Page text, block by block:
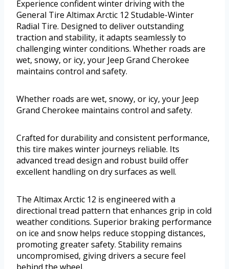
Experience confident winter driving with the
General Tire Altimax Arctic 12 Studable-Winter
Radial Tire. Designed to deliver outstanding
traction and stability, it adapts seamlessly to
challenging winter conditions. Whether roads are
wet, snowy, or icy, your Jeep Grand Cherokee
maintains control and safety.
Whether roads are wet, snowy, or icy, your Jeep
Grand Cherokee maintains control and safety.
Crafted for durability and consistent performance,
this tire makes winter journeys reliable. Its
advanced tread design and robust build offer
excellent handling on dry surfaces as well.
The Altimax Arctic 12 is engineered with a
directional tread pattern that enhances grip in cold
weather conditions. Superior braking performance
on ice and snow helps reduce stopping distances,
promoting greater safety. Stability remains
uncompromised, giving drivers a secure feel